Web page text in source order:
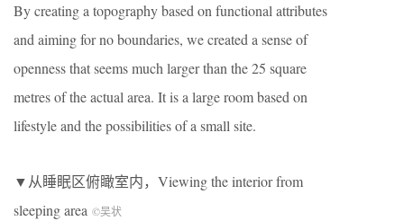
By creating a topography based on functional attributes
and aiming for no boundaries, we created a sense of
openness that seems much larger than the 25 square
metres of the actual area. It is a large room based on
lifestyle and the possibilities of a small site.
▼从睡眠区俯瞰室内，Viewing the interior from
sleeping area ©吴状